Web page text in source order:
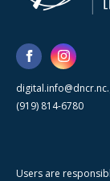
(919) 814-6780
Users are